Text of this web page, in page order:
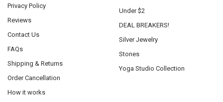
Privacy Policy
Reviews
Contact Us
FAQs
Shipping & Returns
Order Cancellation
How it works
Under $2
DEAL BREAKERS!
Silver Jewelry
Stones
Yoga Studio Collection